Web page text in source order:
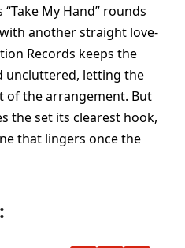
My Hand” rounds
another straight love-
Records keeps the
uncluttered, letting the
of the arrangement. But
the set its clearest hook,
that lingers once the